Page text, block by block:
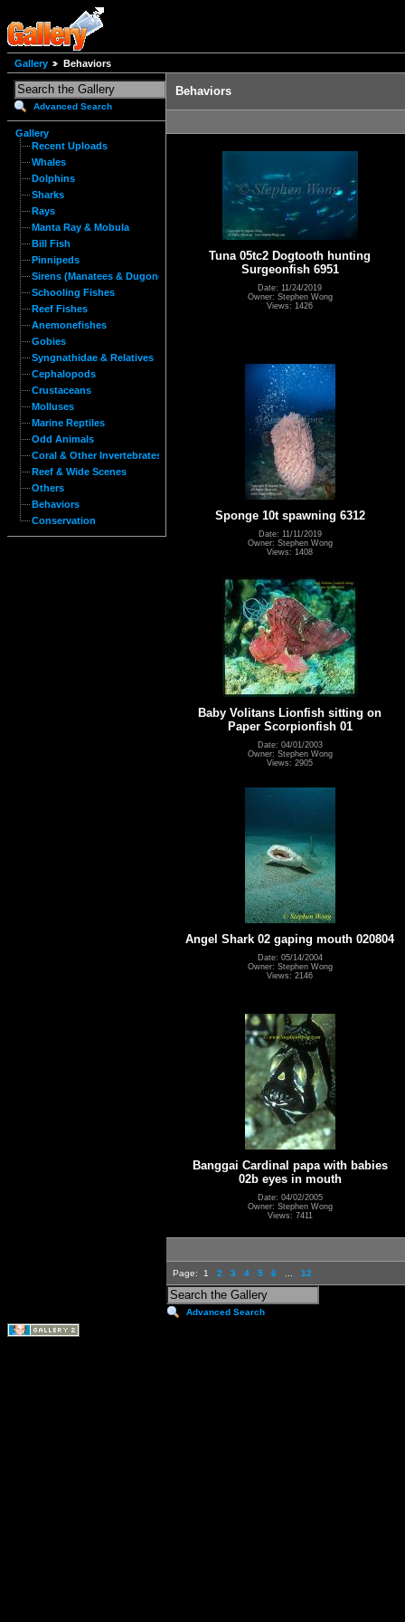
Gallery Behaviors
Advanced Search
Gallery
Recent Uploads
Whales
Dolphins
Sharks
Rays
Manta Ray & Mobula
Bill Fish
Pinnipeds
Sirens (Manatees & Dugongs)
Schooling Fishes
Reef Fishes
Anemonefishes
Gobies
Syngnathidae & Relatives
Cephalopods
Crustaceans
Molluses
Marine Reptiles
Odd Animals
Coral & Other Invertebrates
Reef & Wide Scenes
Others
Behaviors
Conservation
Behaviors
Tuna 05tc2 Dogtooth hunting
Surgeonfish 6951
Date: 11/24/2019
Owner: Stephen Wong
Views: 1426
Sponge 10t spawning 6312
Date: 11/11/2019
Owner: Stephen Wong
Views: 1408
Baby Volitans Lionfish sitting on
Paper Scorpionfish 01
Date: 04/01/2003
Owner: Stephen Wong
Views: 2905
Angel Shark 02 gaping mouth 020804
Date: 05/14/2004
Owner: Stephen Wong
Views: 2146
Banggai Cardinal papa with babies
02b eyes in mouth
Date: 04/02/2005
Owner: Stephen Wong
Views: 7411
Page: 1 2 3 4 5 6 12
Advanced Search